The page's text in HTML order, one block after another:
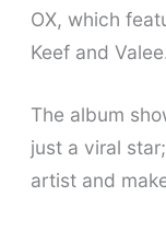
OX, which
Keef and
The album
just a viral
artist and